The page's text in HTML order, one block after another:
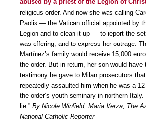
abused by a priest of the Legion of Christ
religious order. And now she was calling
Paolis — the Vatican official appointed by
Legion and to clean it up — to report the
was offering, and to express her outrage.
Martínez’s family would receive 15,000
the order. But in return, her son would have
testimony he gave to Milan prosecutors
repeatedly assaulted him when he was a
the order’s youth seminary in northern
lie.” By Nicole Winfield, Maria Verza, The
National Catholic Reporter